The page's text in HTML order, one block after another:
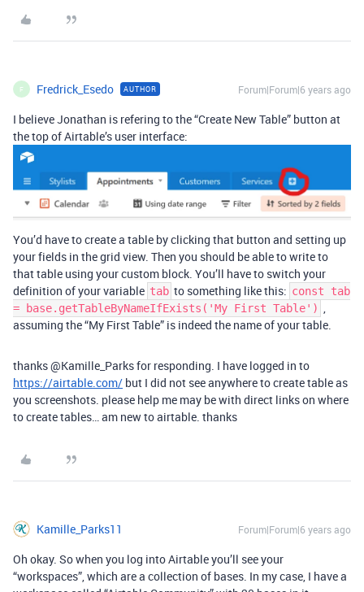
F Fredrick_Esedo AUTHOR Forum|Forum|6 years ago
I believe Jonathan is refering to the “Create New Table” button at
the top of Airtable’s user interface:
You’d have to create a table by clicking that button and setting up
your fields in the grid view. Then you should be able to write to
that table using your custom block. You’ll have to switch your
definition of your variable tab to something like this: const tab
= base.getTableByNameIfExists('My First Table') ,
assuming the “My First Table” is indeed the name of your table.
thanks @Kamille_Parks for responding. I have logged in to
https://airtable.com/ but I did not see anywhere to create table as
you screenshots. please help me may be with direct links on where
to create tables… am new to airtable. thanks
Kamille_Parks11 Forum|Forum|6 years ago
Oh okay. So when you log into Airtable you’ll see your
“workspaces”, which are a collection of bases. In my case, I have a